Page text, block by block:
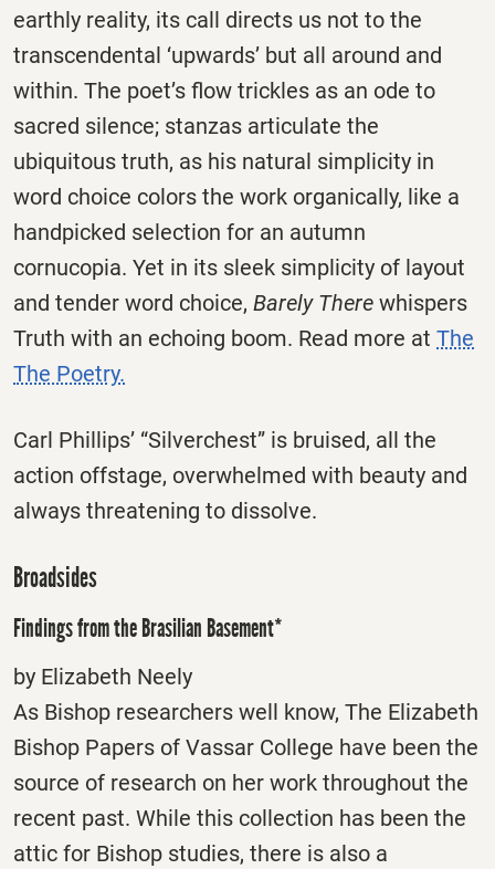
earthly reality, its call directs us not to the
transcendental ‘upwards’ but all around and
within. The poet’s flow trickles as an ode to
sacred silence; stanzas articulate the
ubiquitous truth, as his natural simplicity in
word choice colors the work organically, like a
handpicked selection for an autumn
cornucopia. Yet in its sleek simplicity of layout
and tender word choice, Barely There whispers
Truth with an echoing boom. Read more at The
The Poetry.
Carl Phillips’ “Silverchest” is bruised, all the
action offstage, overwhelmed with beauty and
always threatening to dissolve.
Broadsides
Findings from the Brasilian Basement*
by Elizabeth Neely
As Bishop researchers well know, The Elizabeth
Bishop Papers of Vassar College have been the
source of research on her work throughout the
recent past. While this collection has been the
attic for Bishop studies, there is also a